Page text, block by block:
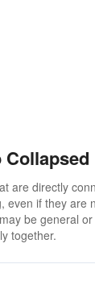
Collapsed
are directly
even if they are
be general
together.